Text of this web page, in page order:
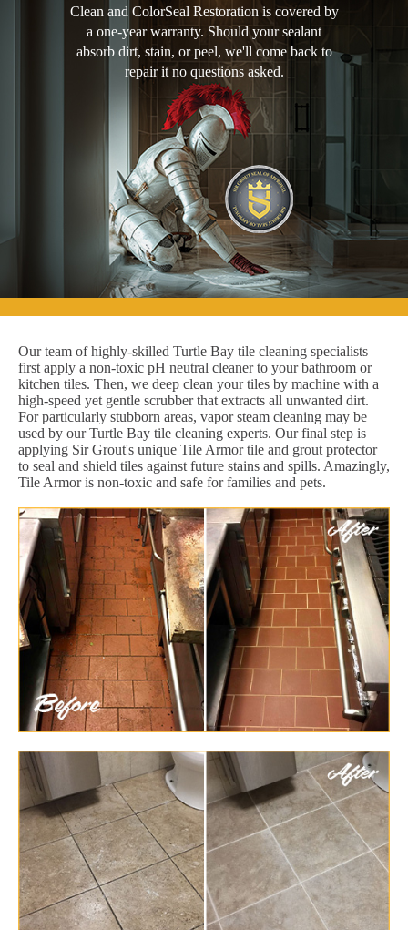
Clean and ColorSeal Restoration is covered by
a one-year warranty. Should your sealant
absorb dirt, stain, or peel, we'll come back to
repair it no questions asked.
Our team of highly-skilled Turtle Bay tile cleaning specialists
first apply a non-toxic pH neutral cleaner to your bathroom or
kitchen tiles. Then, we deep clean your tiles by machine with a
high-speed yet gentle scrubber that extracts all unwanted dirt.
For particularly stubborn areas, vapor steam cleaning may be
used by our Turtle Bay tile cleaning experts. Our final step is
applying Sir Grout's unique Tile Armor tile and grout protector
to seal and shield tiles against future stains and spills. Amazingly,
Tile Armor is non-toxic and safe for families and pets.